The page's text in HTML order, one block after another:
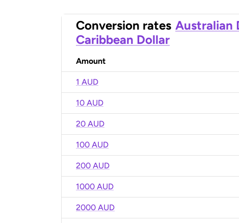
Conversion rates Australian
Caribbean Dollar
Amount
1 AUD
10 AUD
20 AUD
100 AUD
200 AUD
1000 AUD
2000 AUD